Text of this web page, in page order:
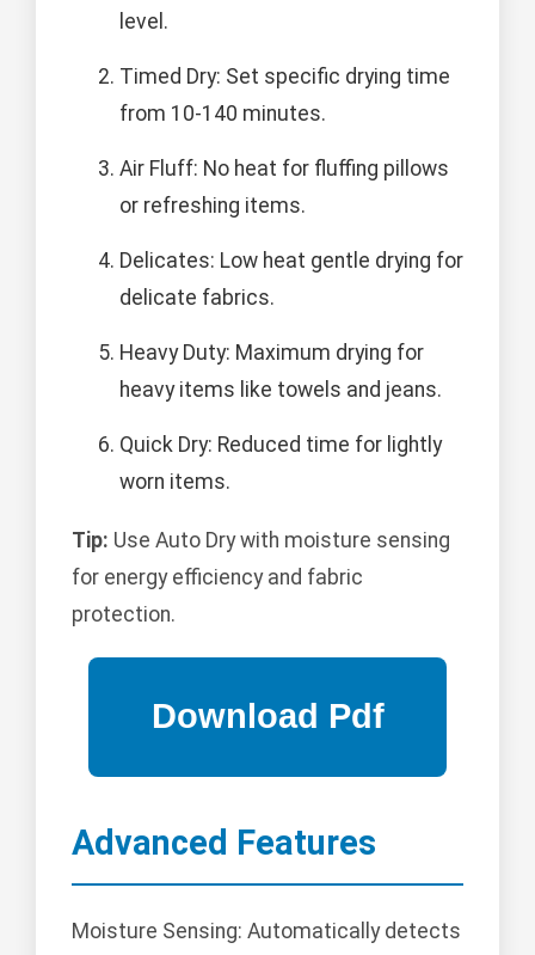
level.
Timed Dry: Set specific drying time
from 10-140 minutes.
Air Fluff: No heat for fluffing pillows
or refreshing items.
Delicates: Low heat gentle drying for
delicate fabrics.
Heavy Duty: Maximum drying for
heavy items like towels and jeans.
Quick Dry: Reduced time for lightly
worn items.
Tip: Use Auto Dry with moisture sensing
for energy efficiency and fabric
protection.
Advanced Features
Moisture Sensing: Automatically detects